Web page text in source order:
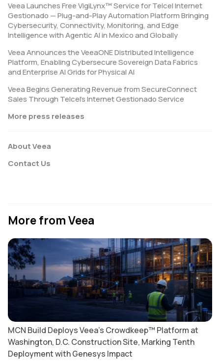
Veea Launches Free VigiLynx™ Service for Telcel Internet
Gestionado — Plug-and-Play Automation Platform Bringing
Cybersecurity, Connectivity, Monitoring, and Edge
Intelligence with Agentic AI in Mexico and Globally
Veea Announces the VeeaONE Distributed Intelligence
Platform, Enabling Cybersecure Sovereign Data Fabrics
and Enterprise AI Grids for Physical AI
Veea Begins Generating Revenue from SecureConnect
Sales Through Telcel’s Internet Gestionado Service
More press releases
About Veea
Contact Us
More from Veea
MCN Build Deploys Veea’s Crowdkeep™ Platform at
Washington, D.C. Construction Site, Marking Tenth
Deployment with Genesys Impact